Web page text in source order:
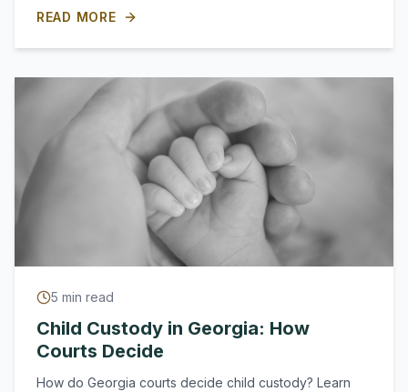
READ MORE
5 min read
Child Custody in Georgia: How
Courts Decide
How do Georgia courts decide child custody? Learn